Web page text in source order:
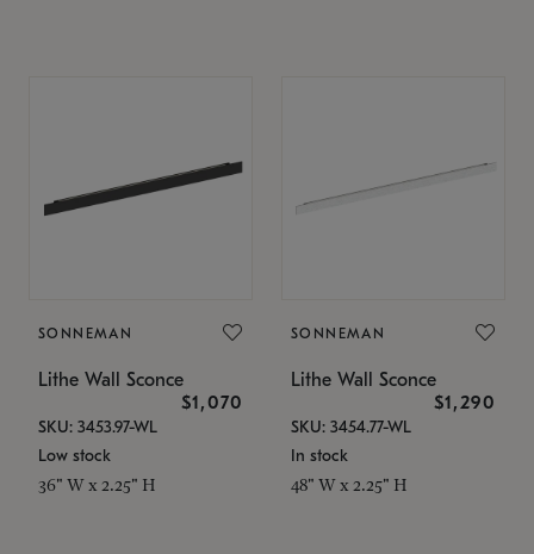
SONNEMAN
Lithe Wall Sconce
$1,070
SKU: 3453.97-WL
Low stock
36" W x 2.25" H
SONNEMAN
Lithe Wall Sconce
$1,290
SKU: 3454.77-WL
In stock
48" W x 2.25" H